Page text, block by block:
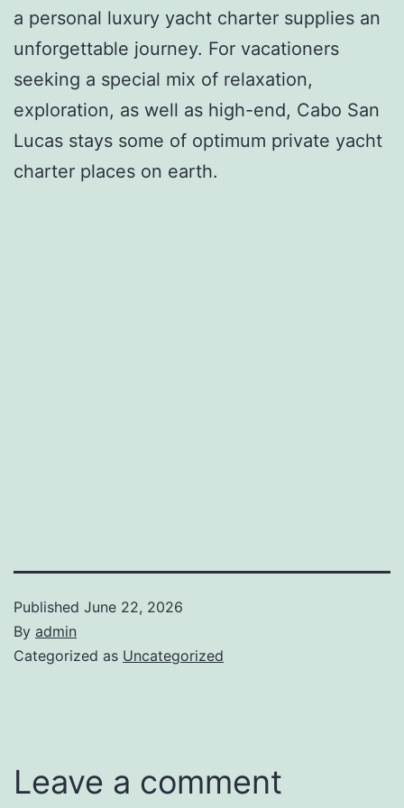
a personal luxury yacht charter supplies an
unforgettable journey. For vacationers
seeking a special mix of relaxation,
exploration, as well as high-end, Cabo San
Lucas stays some of optimum private yacht
charter places on earth.
Published June 22, 2026
By admin
Categorized as Uncategorized
Leave a comment